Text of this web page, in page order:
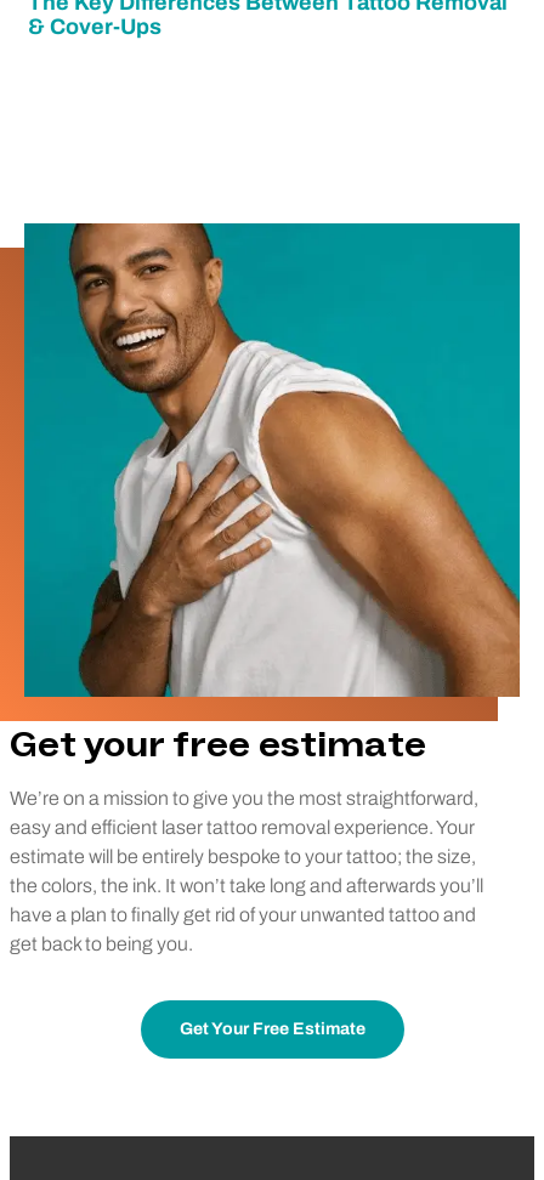
& Cover-Ups
Get your free estimate
We’re on a mission to give you the most straightforward,
easy and efficient laser tattoo removal experience. Your
estimate will be entirely bespoke to your tattoo; the size,
the colors, the ink. It won’t take long and afterwards you’ll
have a plan to finally get rid of your unwanted tattoo and
get back to being you.
Get Your Free Estimate